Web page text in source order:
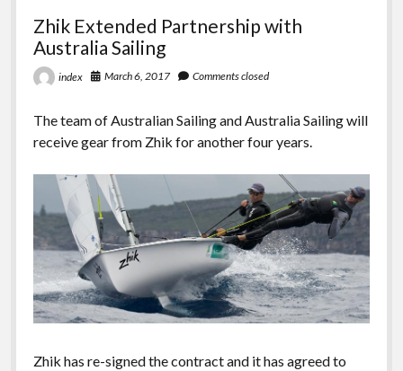
Yacht
After
Leaving
Uber
Zhik Extended Partnership with
Australia Sailing
index March 6, 2017 Comments closed
The team of Australian Sailing and Australia Sailing will
receive gear from Zhik for another four years.
Zhik has re-signed the contract and it has agreed to